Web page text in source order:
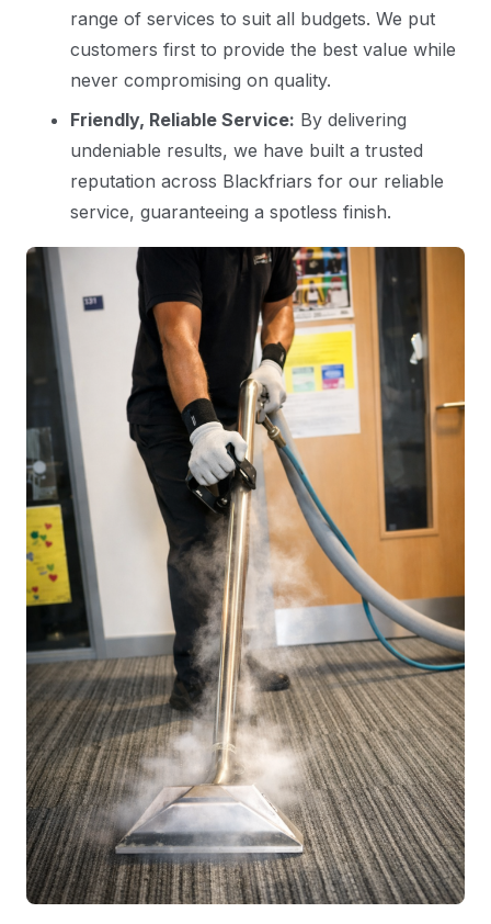
range of services to suit all budgets. We put
customers first to provide the best value while
never compromising on quality.
Friendly, Reliable Service: By delivering
undeniable results, we have built a trusted
reputation across Blackfriars for our reliable
service, guaranteeing a spotless finish.